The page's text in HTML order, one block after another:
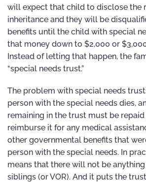
will expect that child to disclose the
inheritance and they will be
benefits until the child with special
that money down to $2,000 or
Instead of letting that happen, the
“special needs trust.”
The problem with special needs
person with the special needs dies,
remaining in the trust must be
reimburse it for any medical
other governmental benefits that
person with the special needs. In
means that there will not be
siblings (or VOR). And it puts the